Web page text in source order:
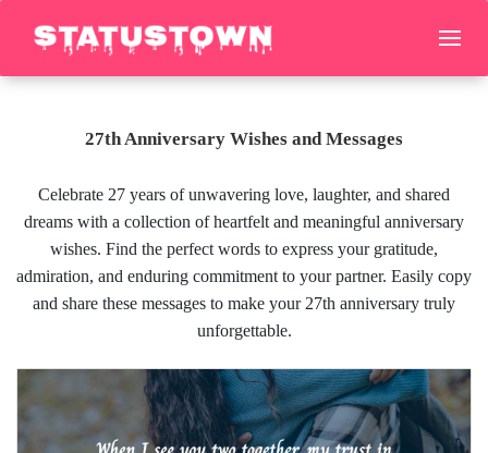
27th Anniversary Wishes and Messages
Celebrate 27 years of unwavering love, laughter, and shared
dreams with a collection of heartfelt and meaningful anniversary
wishes. Find the perfect words to express your gratitude,
admiration, and enduring commitment to your partner. Easily copy
and share these messages to make your 27th anniversary truly
unforgettable.